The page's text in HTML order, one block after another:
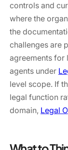
controls and
where the
the
challenges are
agreements for
agents under
level scope. If
legal function
domain, Legal